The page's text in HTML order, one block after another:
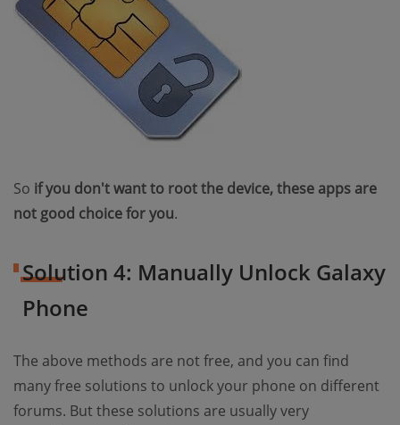
So if you don't want to root the device, these apps are
not good choice for you.
Solution 4: Manually Unlock Galaxy
Phone
The above methods are not free, and you can find
many free solutions to unlock your phone on different
forums. But these solutions are usually very